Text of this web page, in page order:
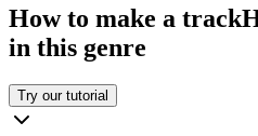
How to make a track
in this genre
Try our tutorial